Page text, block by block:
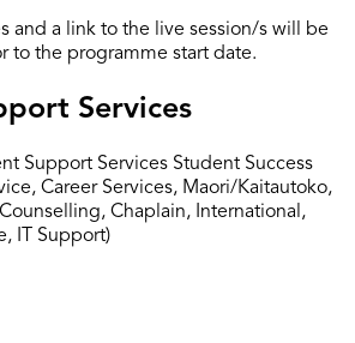
and a link to the live session/s will be
to the programme start date.
Services
Support Services Student Success
Career Services, Maori/Kaitautoko,
Chaplain, International,
IT Support)